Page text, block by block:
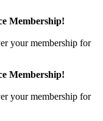
Membership!
your membership for
Membership!
your membership for